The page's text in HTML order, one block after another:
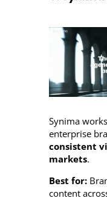
Synima
enterprise
consistent
markets.
Best for:
content